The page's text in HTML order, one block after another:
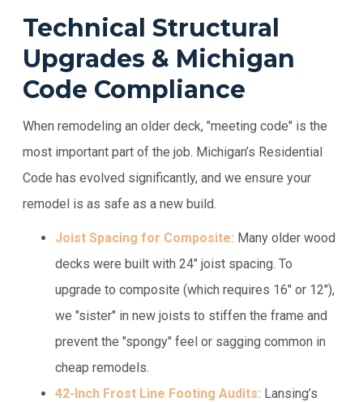
Technical Structural
Upgrades & Michigan
Code Compliance
When remodeling an older deck, "meeting code" is the
most important part of the job. Michigan’s Residential
Code has evolved significantly, and we ensure your
remodel is as safe as a new build.
Joist Spacing for Composite: Many older wood
decks were built with 24" joist spacing. To
upgrade to composite (which requires 16" or 12"),
we "sister" in new joists to stiffen the frame and
prevent the "spongy" feel or sagging common in
cheap remodels.
42-Inch Frost Line Footing Audits: Lansing’s